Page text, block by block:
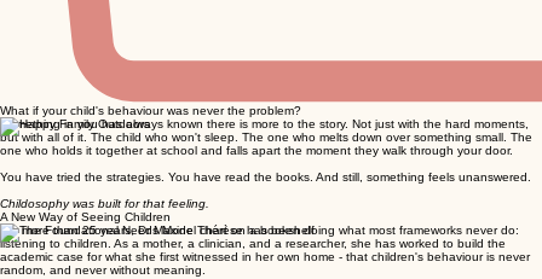
What if your child's behaviour was never the problem?
Something in you has always known there is more to the story. Not just with the hard moments,
but with all of it. The child who won't sleep. The one who melts down over something small. The
one who holds it together at school and falls apart the moment they walk through your door.
You have tried the strategies. You have read the books. And still, something feels unanswered.
Childosophy was built for that feeling.
A New Way of Seeing Children
For more than 25 years, Dr Maxine Thérèse has been doing what most frameworks never do:
listening to children. As a mother, a clinician, and a researcher, she has worked to build the
academic case for what she first witnessed in her own home - that children's behaviour is never
random, and never without meaning.